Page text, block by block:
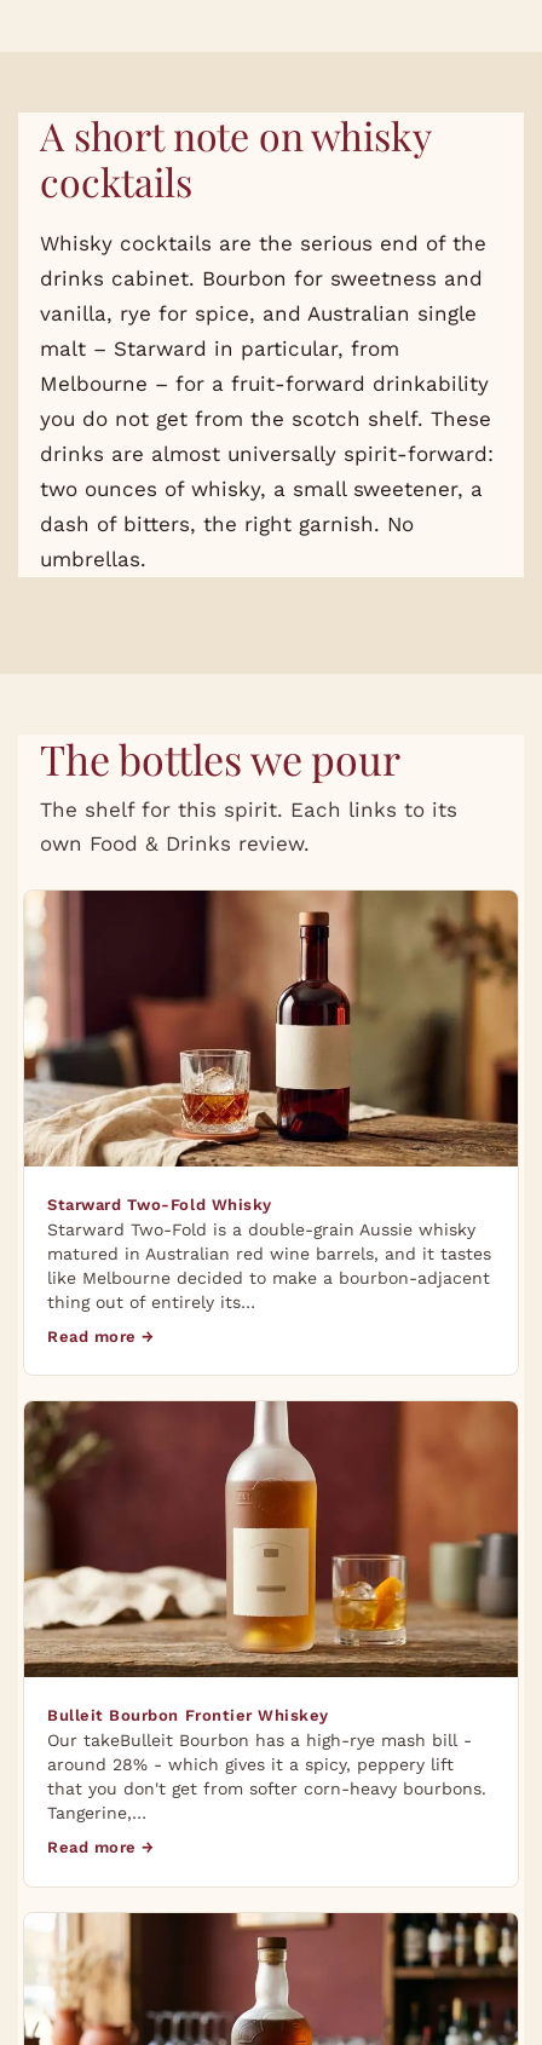
A short note on whisky
cocktails
Whisky cocktails are the serious end of the
drinks cabinet. Bourbon for sweetness and
vanilla, rye for spice, and Australian single
malt – Starward in particular, from
Melbourne – for a fruit-forward drinkability
you do not get from the scotch shelf. These
drinks are almost universally spirit-forward:
two ounces of whisky, a small sweetener, a
dash of bitters, the right garnish. No
umbrellas.
The bottles we pour
The shelf for this spirit. Each links to its
own Food & Drinks review.
Starward Two-Fold Whisky
Starward Two-Fold is a double-grain Aussie whisky
matured in Australian red wine barrels, and it tastes
like Melbourne decided to make a bourbon-adjacent
thing out of entirely its…
Read more →
Bulleit Bourbon Frontier Whiskey
Our takeBulleit Bourbon has a high-rye mash bill -
around 28% - which gives it a spicy, peppery lift
that you don't get from softer corn-heavy bourbons.
Tangerine,…
Read more →